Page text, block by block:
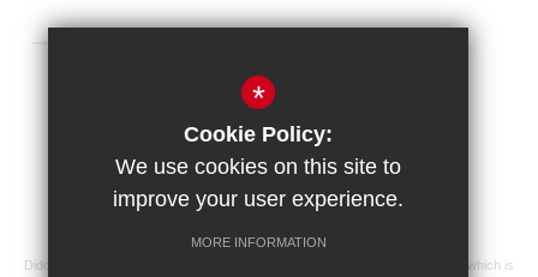
High Visibility Version
School website by
Didcot Girls' School is an academy managed by Ridgeway Education Trust, which is
*
Cookie Policy:
We use cookies on this site to
improve your user experience.
MORE INFORMATION